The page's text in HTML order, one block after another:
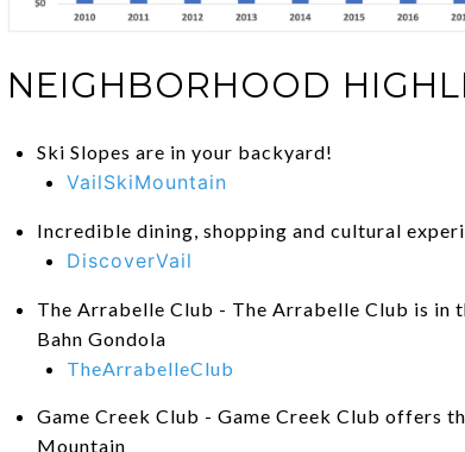
NEIGHBORHOOD
Ski Slopes are in your backyard!
VailSkiMountain
Incredible dining, shopping and cultural
DiscoverVail
The Arrabelle Club - The Arrabelle Club is in
Bahn Gondola
TheArrabelleClub
Game Creek Club - Game Creek Club offers
Mountain